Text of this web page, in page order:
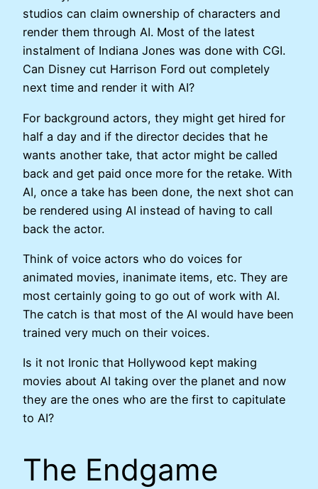
studios can claim ownership of characters and
render them through AI. Most of the latest
instalment of Indiana Jones was done with CGI.
Can Disney cut Harrison Ford out completely
next time and render it with AI?
For background actors, they might get hired for
half a day and if the director decides that he
wants another take, that actor might be called
back and get paid once more for the retake. With
AI, once a take has been done, the next shot can
be rendered using AI instead of having to call
back the actor.
Think of voice actors who do voices for
animated movies, inanimate items, etc. They are
most certainly going to go out of work with AI.
The catch is that most of the AI would have been
trained very much on their voices.
Is it not Ironic that Hollywood kept making
movies about AI taking over the planet and now
they are the ones who are the first to capitulate
to AI?
The Endgame